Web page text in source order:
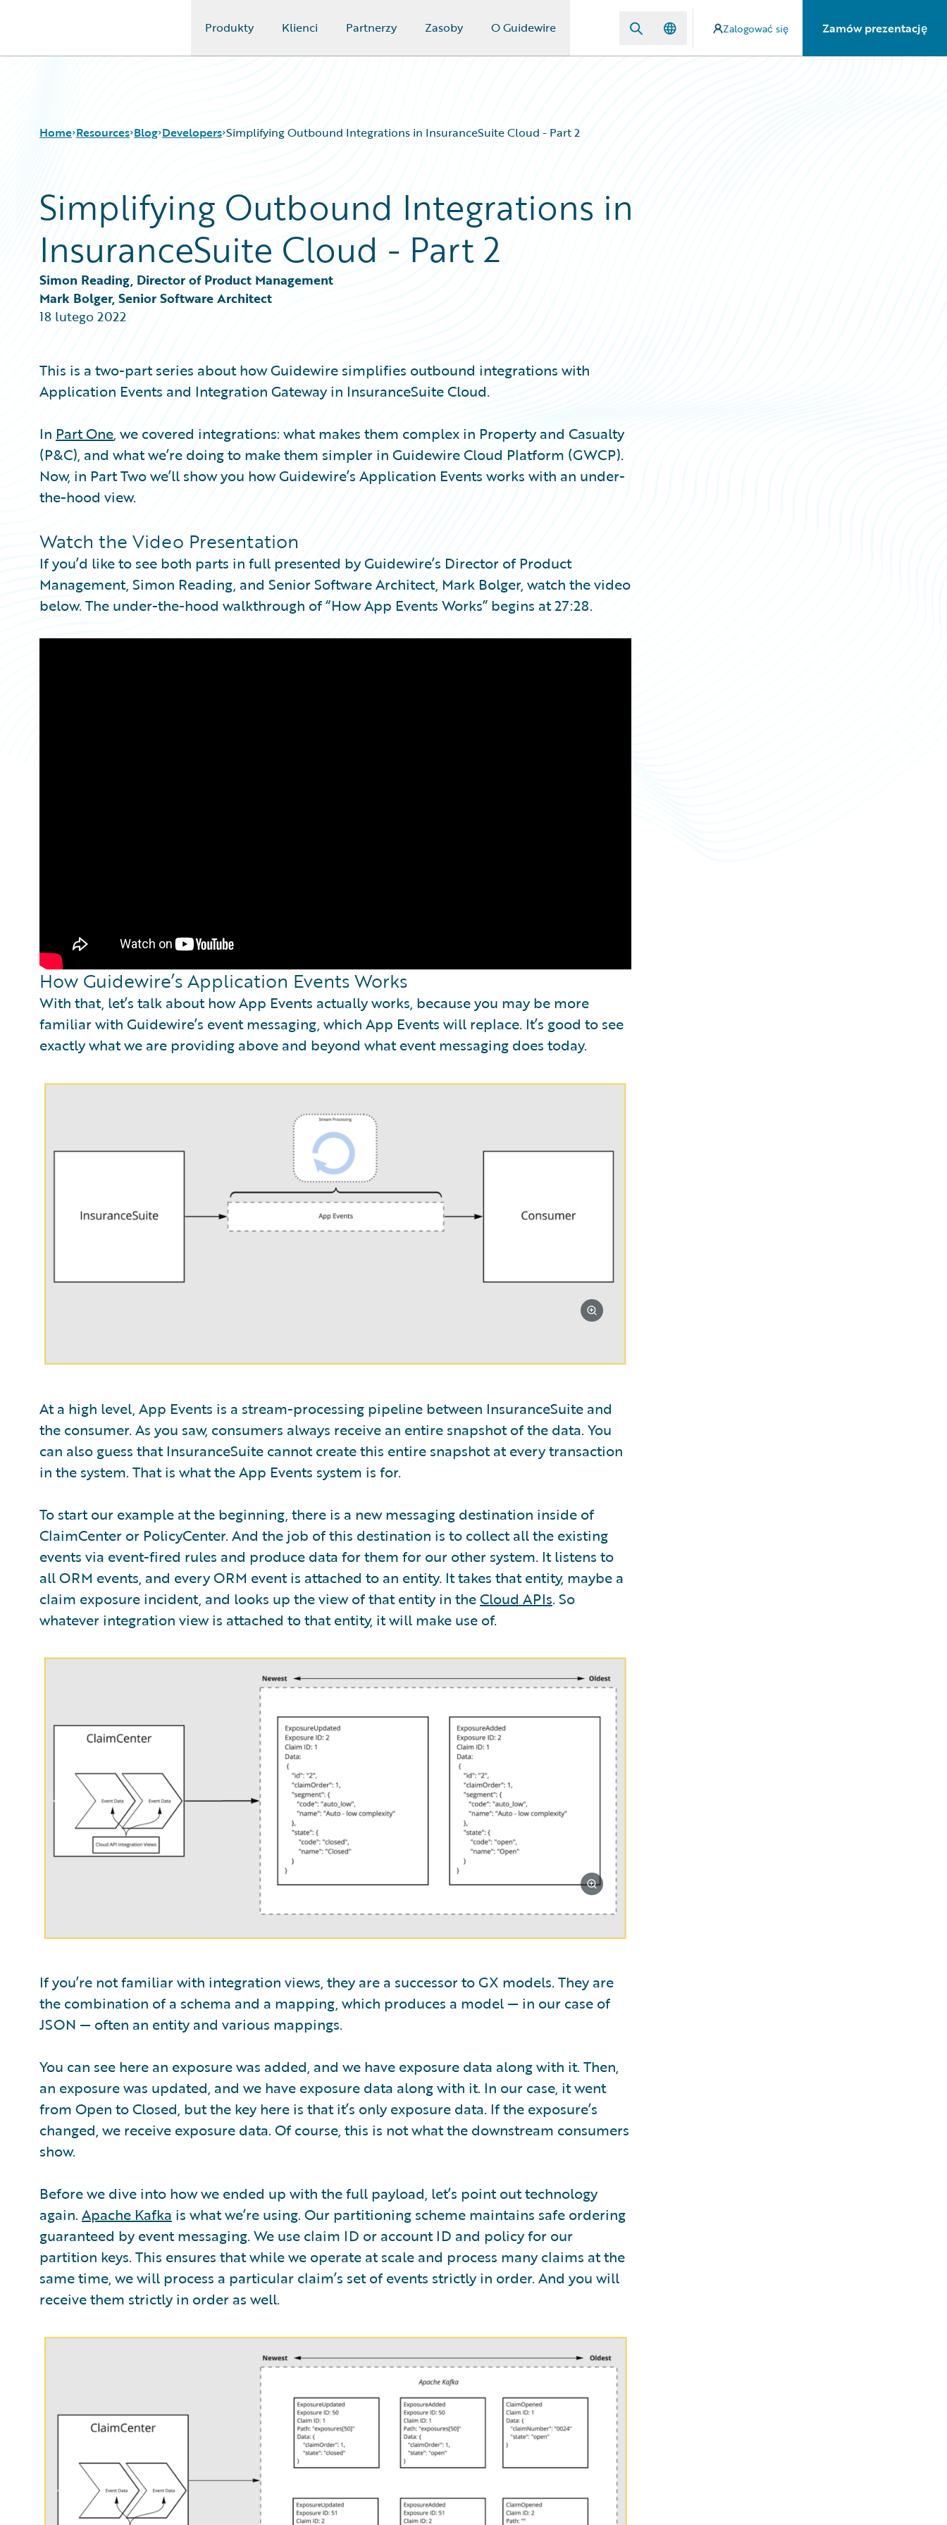
Produkty Klienci Partnerzy Zasoby O Guidewire Zalogować się Zamów prezentację
Home Resources
Download Center
Guidewire Conversations
Blog
Insurance Technology FAQ
Blog
All Blog Posts
Best Practices
Customer Viewpoint
General Interest
Intelligent Experience
Partner Perspective
Developers Simplifying Outbound Integrations in InsuranceSuite Cloud - Part 2
Simplifying Outbound Integrations in
InsuranceSuite Cloud - Part 2
Simon Reading, Director of Product Management
Mark Bolger, Senior Software Architect
18 lutego 2022
This is a two-part series about how Guidewire simplifies outbound integrations with
Application Events and Integration Gateway in InsuranceSuite Cloud.
In Part One, we covered integrations: what makes them complex in Property and Casualty
(P&C), and what we’re doing to make them simpler in Guidewire Cloud Platform (GWCP).
Now, in Part Two we’ll show you how Guidewire’s Application Events works with an under-
the-hood view.
Watch the Video Presentation
If you’d like to see both parts in full presented by Guidewire’s Director of Product
Management, Simon Reading, and Senior Software Architect, Mark Bolger, watch the video
below. The under-the-hood walkthrough of “How App Events Works” begins at 27:28.
How Guidewire’s Application Events Works
With that, let’s talk about how App Events actually works, because you may be more
familiar with Guidewire’s event messaging, which App Events will replace. It’s good to see
exactly what we are providing above and beyond what event messaging does today.
At a high level, App Events is a stream-processing pipeline between InsuranceSuite and
the consumer. As you saw, consumers always receive an entire snapshot of the data. You
can also guess that InsuranceSuite cannot create this entire snapshot at every transaction
in the system. That is what the App Events system is for.
To start our example at the beginning, there is a new messaging destination inside of
ClaimCenter or PolicyCenter. And the job of this destination is to collect all the existing
events via event-fired rules and produce data for them for our other system. It listens to
all ORM events, and every ORM event is attached to an entity. It takes that entity, maybe a
claim exposure incident, and looks up the view of that entity in theCloud APIs. So
whatever integration view is attached to that entity, it will make use of.
If you’re not familiar with integration views, they are a successor to GX models. They are
the combination of a schema and a mapping, which produces a model — in our case of
JSON — often an entity and various mappings.
You can see here an exposure was added, and we have exposure data along with it. Then,
an exposure was updated, and we have exposure data along with it. In our case, it went
from Open to Closed, but the key here is that it’s only exposure data. If the exposure’s
changed, we receive exposure data. Of course, this is not what the downstream consumers
show.
Before we dive into how we ended up with the full payload, let’s point out technology
again. Apache Kafka is what we’re using. Our partitioning scheme maintains safe ordering
guaranteed by event messaging. We use claim ID or account ID and policy for our
partition keys. This ensures that while we operate at scale and process many claims at the
same time, we will process a particular claim’s set of events strictly in order. And you will
receive them strictly in order as well.